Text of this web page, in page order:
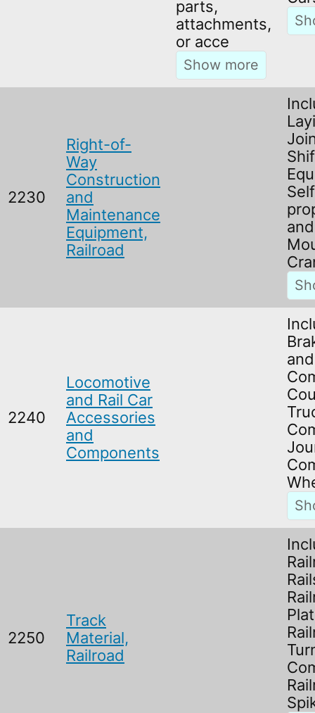
parts,
attachments,
or acce
2230
Right-of-
Way
Construction
and
Maintenance
Equipment,
Railroad
2240
Locomotive
and Rail Car
Accessories
and
Components
and
2250
Track
Material,
Railroad